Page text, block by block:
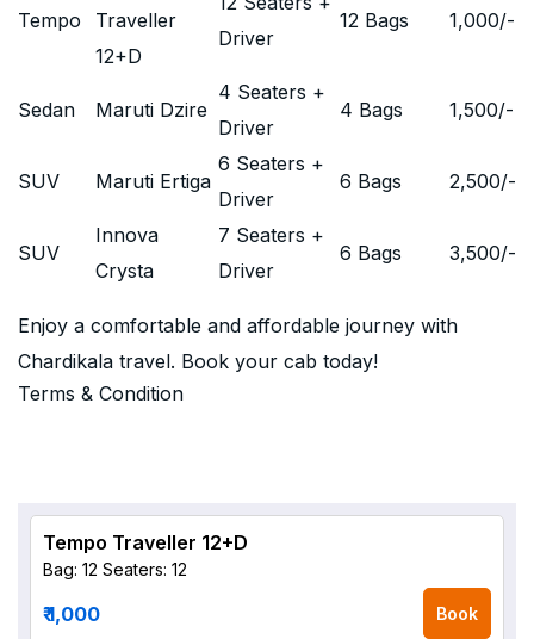
Tempo
Traveller
12+D
Driver
12 Bags 1,000/-
Sedan Maruti Dzire
4 Seaters +
Driver
4 Bags 1,500/-
SUV Maruti Ertiga
6 Seaters +
Driver
6 Bags 2,500/-
SUV
Innova
Crysta
7 Seaters +
Driver
6 Bags 3,500/-
Enjoy a comfortable and affordable journey with
Chardikala travel. Book your cab today!
Terms & Condition
Tempo Traveller 12+D
Bag: 12 Seaters: 12
₹ 1,000 Book